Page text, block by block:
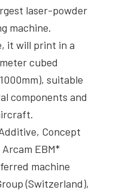
laser-powder
machine.
it will print in a
cubed
suitable
components and
Concept
EBM*
machine
(Switzerland),